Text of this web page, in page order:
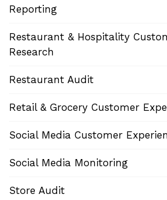
Reporting
Restaurant & Hospitality
Research
Restaurant Audit
Retail & Grocery Customer
Social Media Customer
Social Media Monitoring
Store Audit